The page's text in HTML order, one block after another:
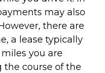
may also
there are
a lease typically
you are
course of the